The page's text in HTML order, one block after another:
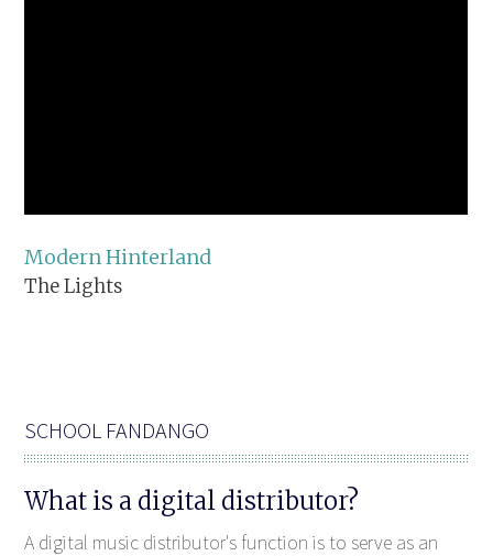
Modern Hinterland
The Lights
SCHOOL FANDANGO
What is a digital distributor?
A digital music distributor's function is to serve as an